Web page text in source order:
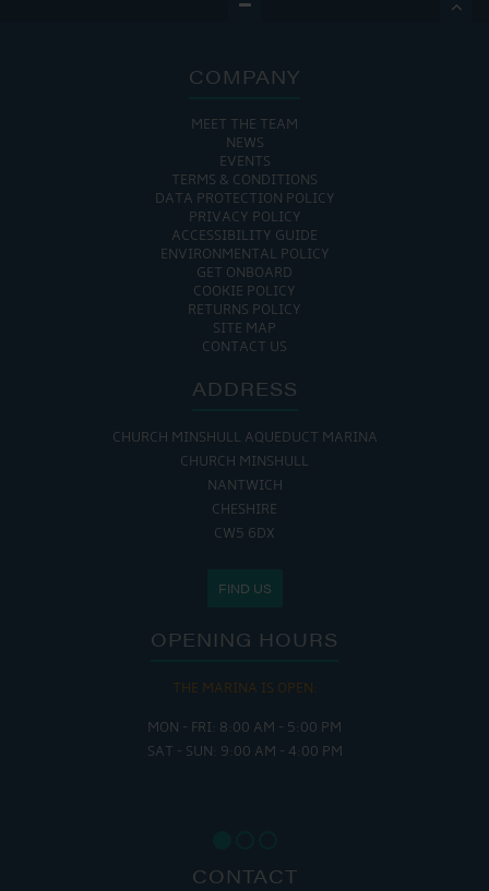

COMPANY
MEET THE TEAM
NEWS
EVENTS
TERMS & CONDITIONS
DATA PROTECTION POLICY
PRIVACY POLICY
ACCESSIBILITY GUIDE
ENVIRONMENTAL POLICY
GET ONBOARD
COOKIE POLICY
RETURNS POLICY
SITE MAP
CONTACT US
ADDRESS
CHURCH MINSHULL AQUEDUCT MARINA
CHURCH MINSHULL
NANTWICH
CHESHIRE
CW5 6DX
FIND US
OPENING HOURS
THE MARINA IS OPEN:
MON - FRI: 8:00 AM - 5:00 PM
SAT - SUN: 9:00 AM - 4:00 PM
CONTACT